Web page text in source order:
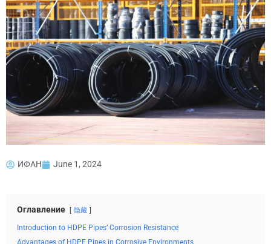
ИФАН June 1, 2024
Оглавление 隐藏
Introduction to HDPE Pipes’ Corrosion Resistance